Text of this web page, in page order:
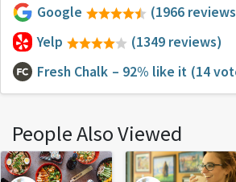
Google
(1966
Yelp
(1349 reviews)
Fresh Chalk – 92% like it (14
People Also Viewed